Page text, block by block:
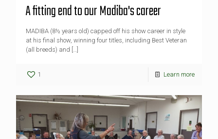
A fitting end to our Madiba's career
MADIBA (8½ years old) capped off his show career in style
at his final show, winning four titles, including Best Veteran
(all breeds) and […]
1 Learn more